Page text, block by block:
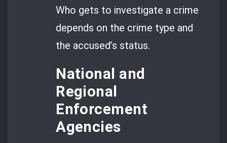
Who gets to investigate a crime
depends on the crime type and
the accused’s status.
National and
Regional
Enforcement
Agencies